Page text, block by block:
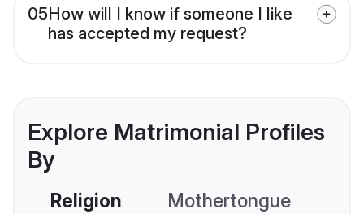
05How will I know if someone I like
has accepted my request?
Explore Matrimonial Profiles
By
Religion Mothertongue